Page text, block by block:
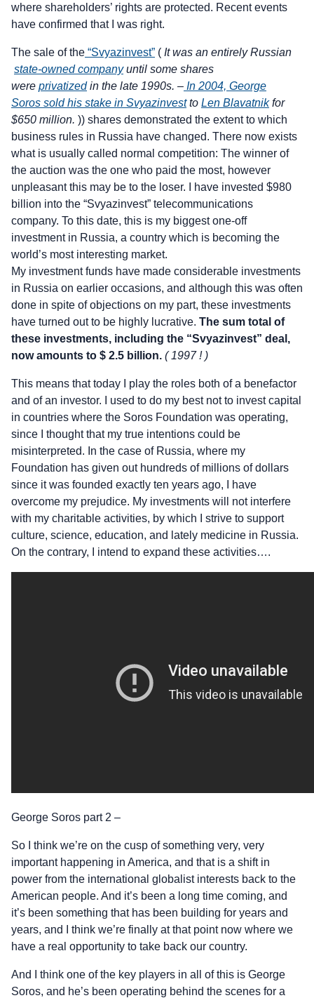
where shareholders’ rights are protected. Recent events
have confirmed that I was right.
The sale of the “Svyazinvest” ( It was an entirely Russian
state-owned companyuntil some shares
were privatizedin the late 1990s. – In 2004, George
Soros sold his stake in Svyazinvestto Len Blavatnikfor
$650 million. )) shares demonstrated the extent to which
business rules in Russia have changed. There now exists
what is usually called normal competition: The winner of
the auction was the one who paid the most, however
unpleasant this may be to the loser. I have invested $980
billion into the “Svyazinvest” telecommunications
company. To this date, this is my biggest one-off
investment in Russia, a country which is becoming the
world’s most interesting market.
My investment funds have made considerable investments
in Russia on earlier occasions, and although this was often
done in spite of objections on my part, these investments
have turned out to be highly lucrative. The sum total of
these investments, including the “Svyazinvest” deal,
now amounts to $ 2.5 billion. ( 1997 ! )
This means that today I play the roles both of a benefactor
and of an investor. I used to do my best not to invest capital
in countries where the Soros Foundation was operating,
since I thought that my true intentions could be
misinterpreted. In the case of Russia, where my
Foundation has given out hundreds of millions of dollars
since it was founded exactly ten years ago, I have
overcome my prejudice. My investments will not interfere
with my charitable activities, by which I strive to support
culture, science, education, and lately medicine in Russia.
On the contrary, I intend to expand these activities….
George Soros part 2 –
So I think we’re on the cusp of something very, very
important happening in America, and that is a shift in
power from the international globalist interests back to the
American people. And it’s been a long time coming, and
it’s been something that has been building for years and
years, and I think we’re finally at that point now where we
have a real opportunity to take back our country.
And I think one of the key players in all of this is George
Soros, and he’s been operating behind the scenes for a